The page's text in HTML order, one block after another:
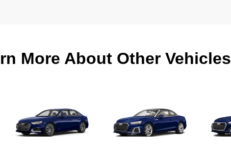
More About Other Vehicles